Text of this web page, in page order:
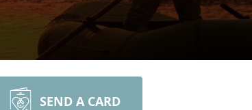
SEND A CARD